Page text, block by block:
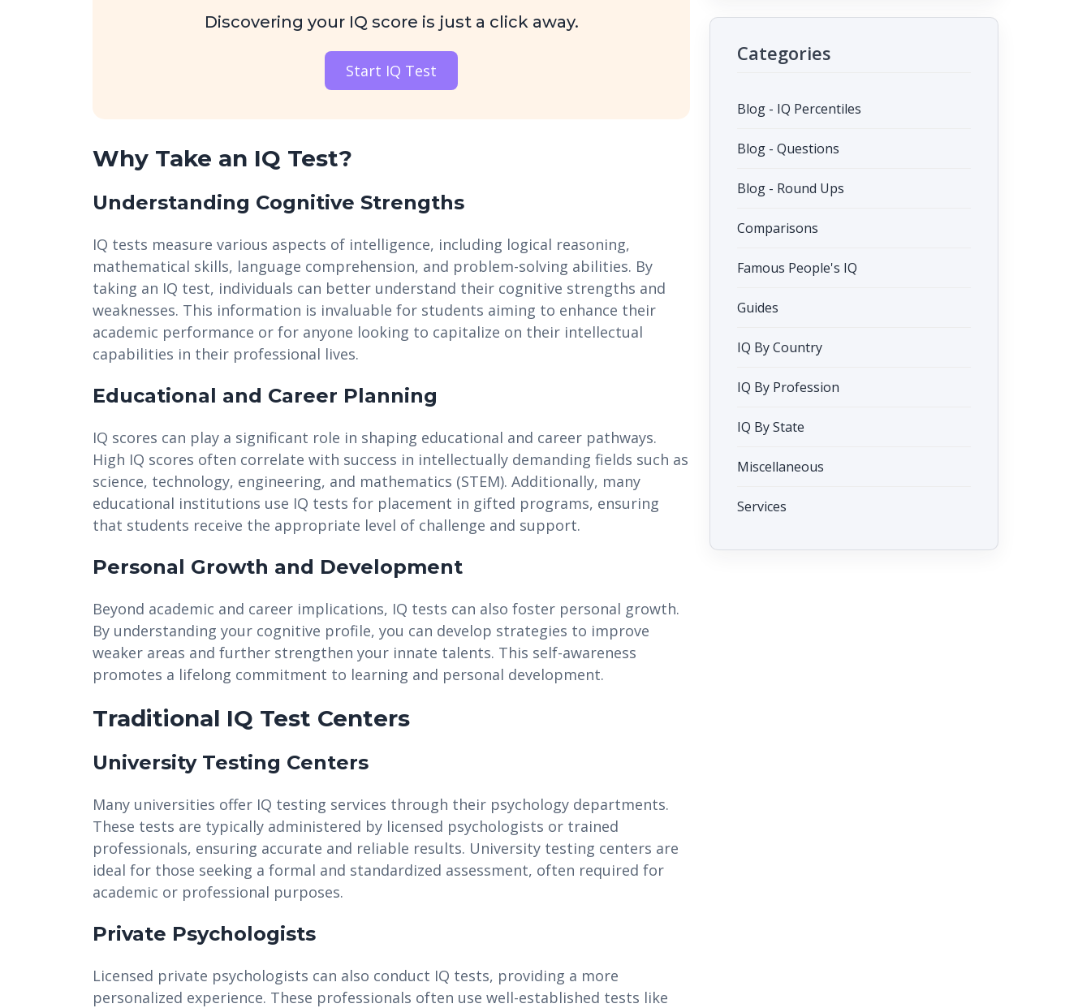
Discovering your IQ score is just a click away.
Start IQ Test
Why Take an IQ Test?
Understanding Cognitive Strengths
IQ tests measure various aspects of intelligence, including logical reasoning,
mathematical skills, language comprehension, and problem-solving abilities. By
taking an IQ test, individuals can better understand their cognitive strengths and
weaknesses. This information is invaluable for students aiming to enhance their
academic performance or for anyone looking to capitalize on their intellectual
capabilities in their professional lives.
Educational and Career Planning
IQ scores can play a significant role in shaping educational and career pathways.
High IQ scores often correlate with success in intellectually demanding fields such as
science, technology, engineering, and mathematics (STEM). Additionally, many
educational institutions use IQ tests for placement in gifted programs, ensuring
that students receive the appropriate level of challenge and support.
Personal Growth and Development
Beyond academic and career implications, IQ tests can also foster personal growth.
By understanding your cognitive profile, you can develop strategies to improve
weaker areas and further strengthen your innate talents. This self-awareness
promotes a lifelong commitment to learning and personal development.
Traditional IQ Test Centers
University Testing Centers
Many universities offer IQ testing services through their psychology departments.
These tests are typically administered by licensed psychologists or trained
professionals, ensuring accurate and reliable results. University testing centers are
ideal for those seeking a formal and standardized assessment, often required for
academic or professional purposes.
Private Psychologists
Licensed private psychologists can also conduct IQ tests, providing a more
personalized experience. These professionals often use well-established tests like
Categories
Blog - IQ Percentiles
Blog - Questions
Blog - Round Ups
Comparisons
Famous People's IQ
Guides
IQ By Country
IQ By Profession
IQ By State
Miscellaneous
Services